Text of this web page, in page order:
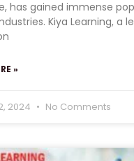
has gained immense
Kiya Learning, a
»
2024 No Comments